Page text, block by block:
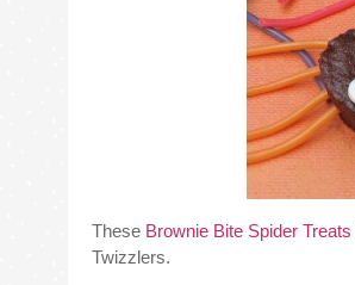
These Brownie Bite Spider Treats
Twizzlers.